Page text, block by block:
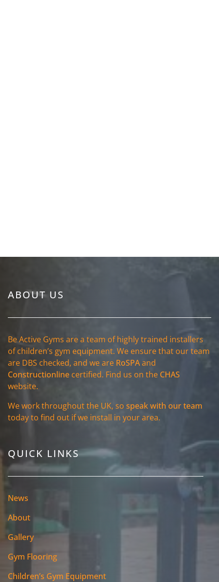
ABOUT US
Be Active Gyms are a team of highly trained installers
of children’s gym equipment. We ensure that our team
are DBS checked, and we are RoSPAand
Constructionline certified. Find us on the CHAS
website.
We work throughout the UK, so speak with our team
today to find out if we install in your area.
QUICK LINKS
News
About
Gallery
Gym Flooring
Children’s Gym Equipment